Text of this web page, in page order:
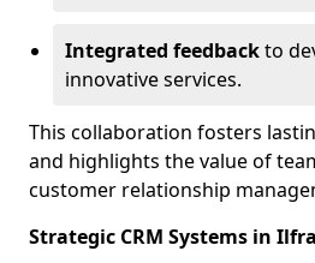
Integrated feedbackto
innovative services.
This collaboration fosters
and highlights the value of
customer relationship
Strategic CRM Systems in